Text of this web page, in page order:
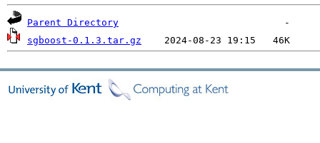
Parent Directory
sgboost-0.1.3.tar.gz